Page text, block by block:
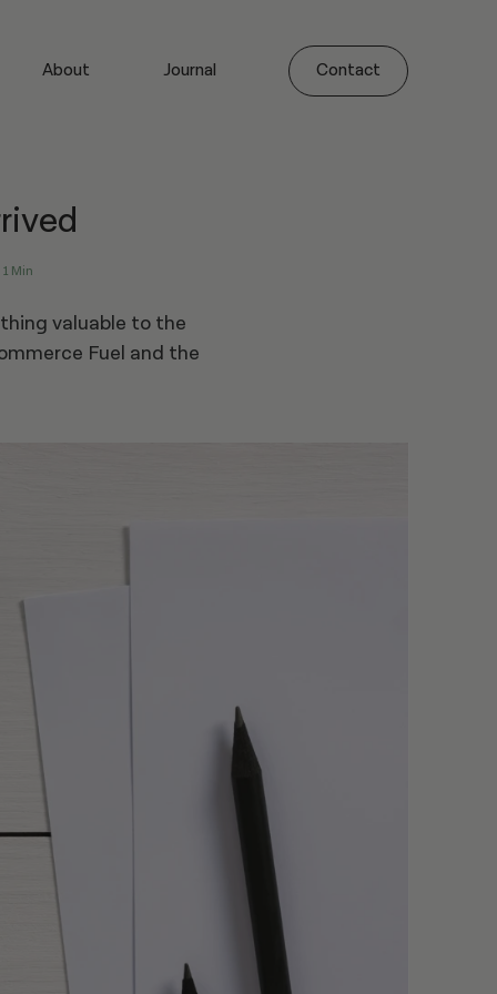
About Journal Contact
1 Min
valuable to the
Fuel and the